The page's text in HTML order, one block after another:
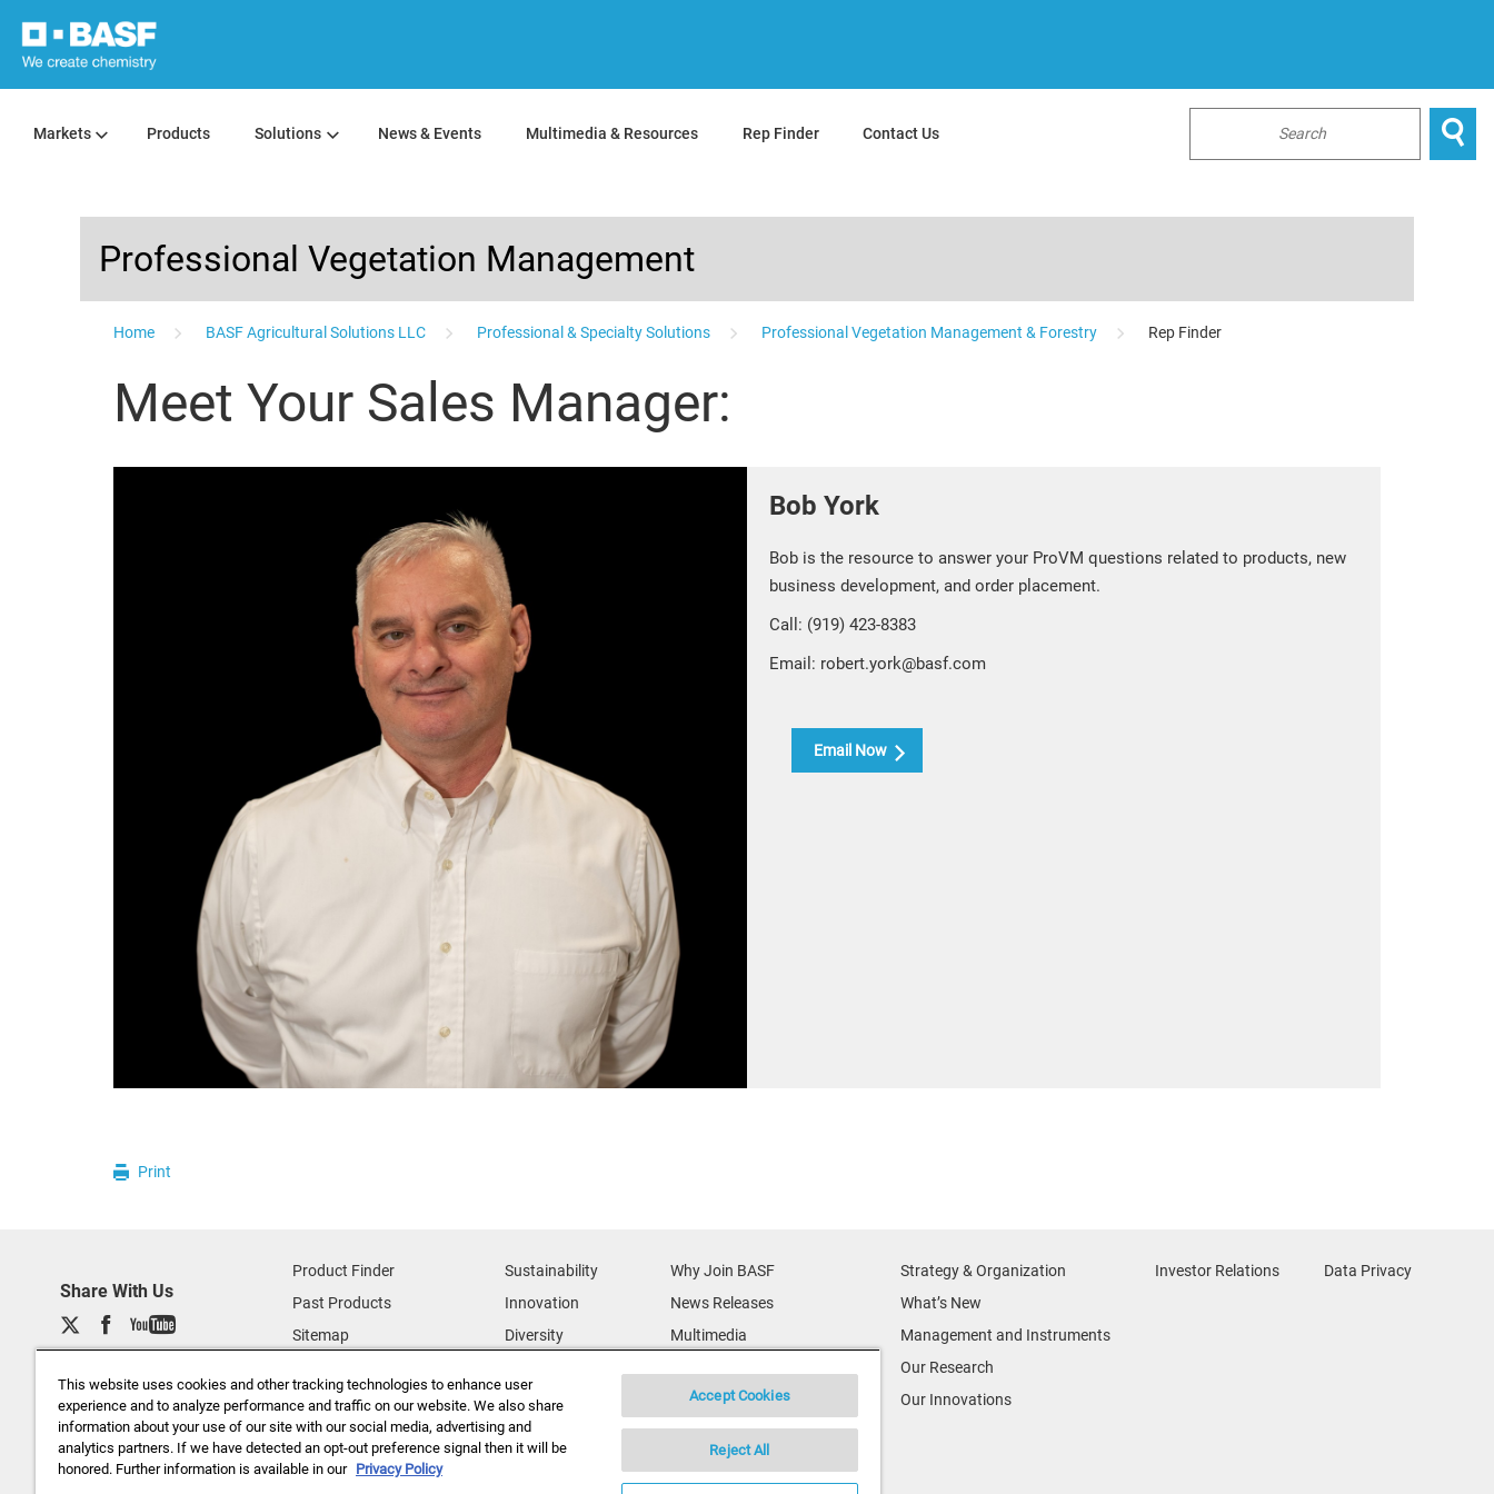
Markets Products Solutions News & Events Multimedia & Resources Rep Finder Contact Us 
Professional Vegetation Management
...
Home BASF Agricultural Solutions LLC Professional & Specialty Solutions Professional Vegetation Management & Forestry Rep Finder
Meet Your Sales Manager:
Bob York
Bob is the resource to answer your ProVM questions related to products, new
business development, and order placement.
Call: (919) 423-8383
Email: robert.york@basf.com
Email Now
Print
Share With Us
Product Finder
Past Products
Sitemap
Data Privacy (basf.com)
Careers
Disclaimer
Sustainability
Innovation
Diversity
BASF Global
Executive Profiles
Why Join BASF
News Releases
Multimedia
Supplier & Partners
Supplier Diversity
Security Incident Reporting
Strategy & Organization
What’s New
Management and Instruments
Our Research
Our Innovations
Investor Relations Data Privacy
This website uses cookies and other tracking technologies to enhance user
experience and to analyze performance and traffic on our website. We also share
information about your use of our site with our social media, advertising and
analytics partners. If we have detected an opt-out preference signal then it will be
honored. Further information is available in our Privacy Policy
Accept Cookies
Reject All